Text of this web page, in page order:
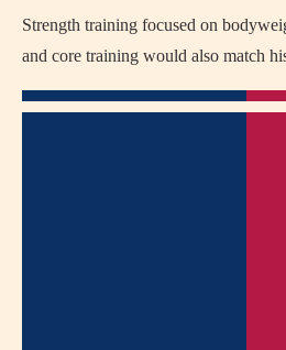
Strength training focused on
and core training would also match